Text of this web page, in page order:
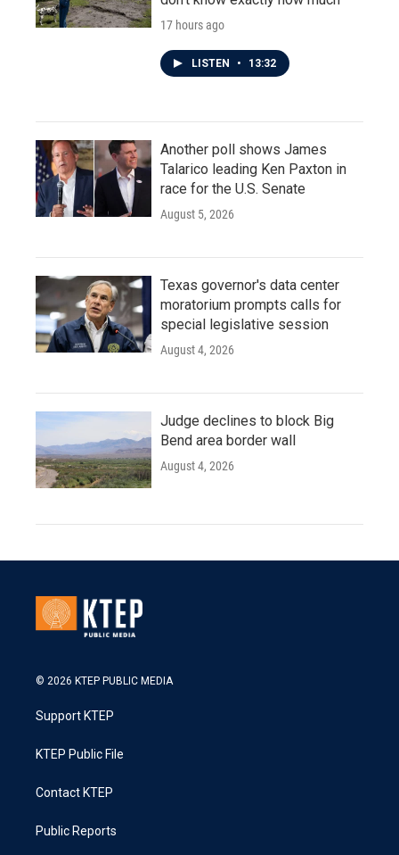
17 hours ago
LISTEN • 13:32
Another poll shows James
Talarico leading Ken Paxton in
race for the U.S. Senate
August 5, 2026
Texas governor's data center
moratorium prompts calls for
special legislative session
August 4, 2026
Judge declines to block Big
Bend area border wall
August 4, 2026
© 2026 KTEP PUBLIC MEDIA
Support KTEP
KTEP Public File
Contact KTEP
Public Reports